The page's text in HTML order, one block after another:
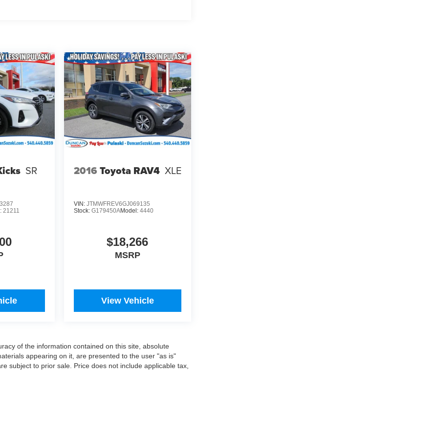
SR
21211
2016 Toyota RAV4 XLE
VIN: JTMWFREV6GJ069135
Stock: G179450AModel: 4440
$18,266
MSRP
View Vehicle
of the information contained on this site, absolute
appearing on it, are presented to the user "as is"
subject to prior sale. Price does not include applicable tax,